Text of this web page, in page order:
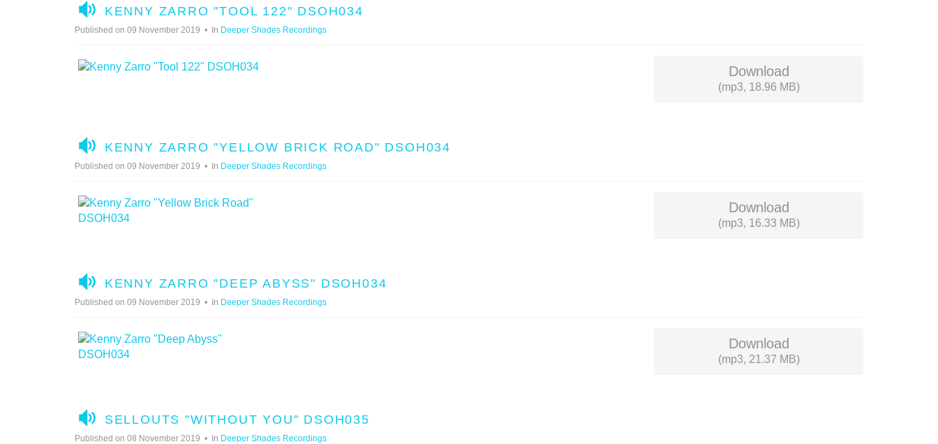
A
U
O
KENNY ZARRO "TOOL 122" DSOH034
Published on 09 November 2019 In Deeper Shades Recordings
Download
(mp3, 18.96 MB)
A
U
O
KENNY ZARRO "YELLOW BRICK ROAD" DSOH034
Published on 09 November 2019 In Deeper Shades Recordings
Download
(mp3, 16.33 MB)
A
U
O
KENNY ZARRO "DEEP ABYSS" DSOH034
Published on 09 November 2019 In Deeper Shades Recordings
Download
(mp3, 21.37 MB)
A
U
SELLOUTS "WITHOUT YOU" DSOH035
Published on 08 November 2019 In Deeper Shades Recordings